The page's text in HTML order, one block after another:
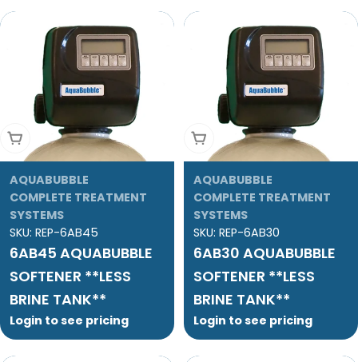
Add To Cart
AQUABUBBLE
COMPLETE TREATMENT
SYSTEMS
SKU: REP-6AB45
6AB45 AQUABUBBLE
SOFTENER **LESS
BRINE TANK**
Login to see pricing
Add To Cart
AQUABUBBLE
COMPLETE TREATMENT
SYSTEMS
SKU: REP-6AB30
6AB30 AQUABUBBLE
SOFTENER **LESS
BRINE TANK**
Login to see pricing